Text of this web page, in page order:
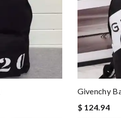
Givenchy
$ 124.94